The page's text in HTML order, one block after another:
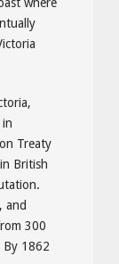
Treaty
British
and
300
1862